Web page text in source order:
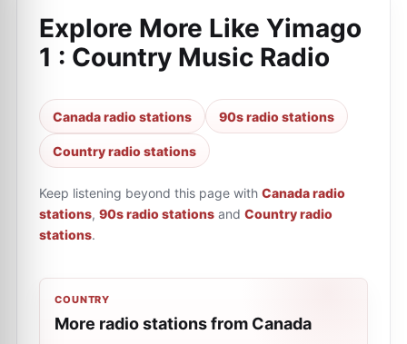
Explore More Like Yimago
1 : Country Music Radio
Canada radio stations 90s radio stations
Country radio stations
Keep listening beyond this page with Canada radio
stations, 90s radio stations and Country radio
stations.
COUNTRY
More radio stations from Canada